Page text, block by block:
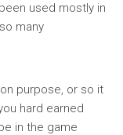
used mostly in
many
purpose, or so it
hard earned
in the game